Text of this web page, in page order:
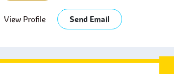
View Profile Send Email